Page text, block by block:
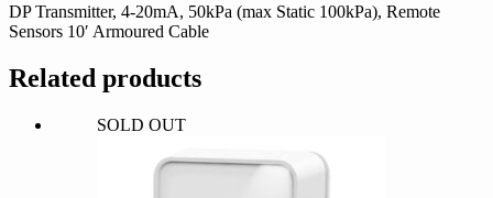
DP Transmitter, 4-20mA, 50kPa (max Static 100kPa), Remote
Sensors 10′ Armoured Cable
Related products
SOLD OUT